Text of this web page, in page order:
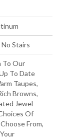
Stairs
To Our
To Date
Taupes,
Browns,
Jewel
Of
From,